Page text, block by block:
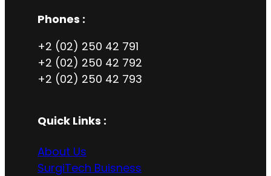
Phones :
+2 (02) 250 42 791
+2 (02) 250 42 792
+2 (02) 250 42 793
Quick Links :
About Us
SurgiTech Buisness